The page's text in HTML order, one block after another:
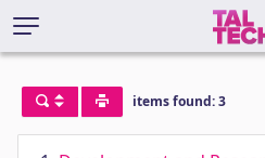
items found: 3